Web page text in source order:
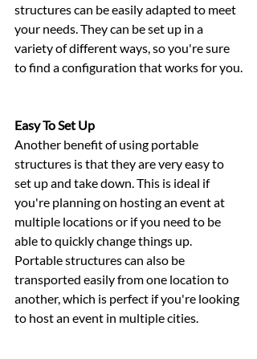
structures can be easily adapted to meet
your needs. They can be set up in a
variety of different ways, so you're sure
to find a configuration that works for you.
Easy To Set Up
Another benefit of using portable
structures is that they are very easy to
set up and take down. This is ideal if
you're planning on hosting an event at
multiple locations or if you need to be
able to quickly change things up.
Portable structures can also be
transported easily from one location to
another, which is perfect if you're looking
to host an event in multiple cities.